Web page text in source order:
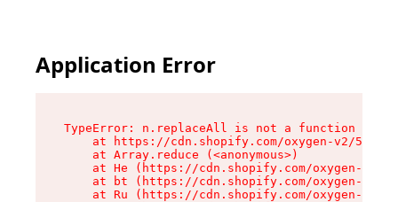
Application Error
TypeError: n.replaceAll is not a function
at https://cdn.shopify.com/oxygen-v2/
    at Array.reduce (<anonymous>)
at He (https://cdn.shopify.com/oxygen-v2/
at bt (https://cdn.shopify.com/oxygen-v2/
at Ru (https://cdn.shopify.com/oxygen-v2/